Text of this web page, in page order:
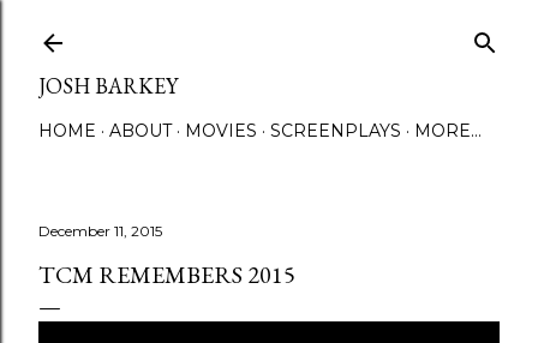
JOSH BARKEY
HOME ABOUT MOVIES SCREENPLAYS MORE…
December 11, 2015
TCM REMEMBERS 2015